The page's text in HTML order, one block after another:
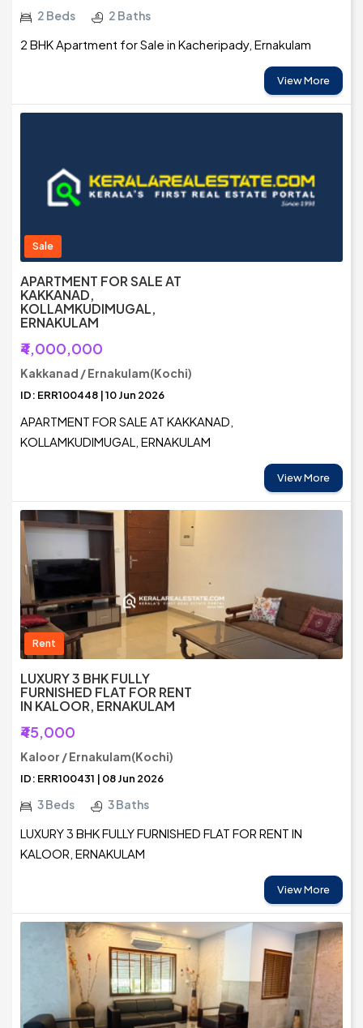
2 Beds 2 Baths
2 BHK Apartment for Sale in Kacheripady, Ernakulam
View More
Sale
APARTMENT FOR SALE AT
KAKKANAD,
KOLLAMKUDIMUGAL,
ERNAKULAM
₹4,000,000
Kakkanad / Ernakulam(Kochi)
ID: ERR100448 | 10 Jun 2026
APARTMENT FOR SALE AT KAKKANAD,
KOLLAMKUDIMUGAL, ERNAKULAM
View More
Rent
LUXURY 3 BHK FULLY
FURNISHED FLAT FOR RENT
IN KALOOR, ERNAKULAM
₹45,000
Kaloor / Ernakulam(Kochi)
ID: ERR100431 | 08 Jun 2026
3 Beds 3 Baths
LUXURY 3 BHK FULLY FURNISHED FLAT FOR RENT IN
KALOOR, ERNAKULAM
View More